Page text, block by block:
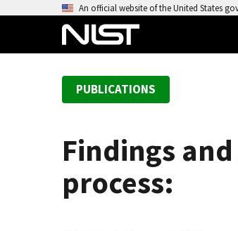
An official website of the United States
PUBLICATIONS
Findings
process: